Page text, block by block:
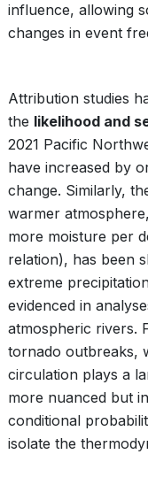
influence, allowing
changes in event
Attribution studies
the likelihood and
2021 Pacific
have increased by
change. Similarly,
warmer
more moisture per
relation), has been
extreme
evidenced in
atmospheric rivers.
tornado outbreaks,
circulation plays a
more nuanced but
conditional
isolate the